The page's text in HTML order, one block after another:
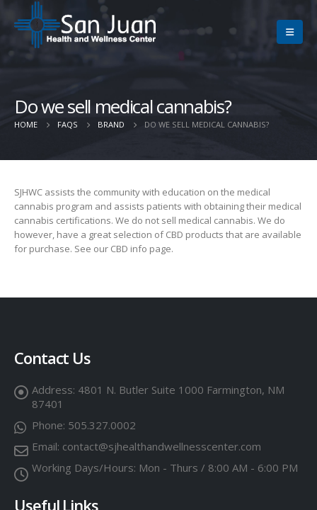
Do we sell medical cannabis?
HOME FAQS BRAND DO WE SELL MEDICAL CANNABIS?
SJHWC assists the community with education on the medical
cannabis program and assists patients with obtaining their medical
cannabis certifications. We do not sell medical cannabis. We do
however, have a great selection of CBD products that are available
for purchase. See our CBD info page.
Contact Us
Address: 4801 N. Butler Suite 1000 Farmington, NM
87401
Phone: 505.327.0002
Email: contact@sjhealthandwellnesscenter.com
Working Days/Hours: Mon - Thurs / 8:00 AM - 6:00 PM
Useful Links